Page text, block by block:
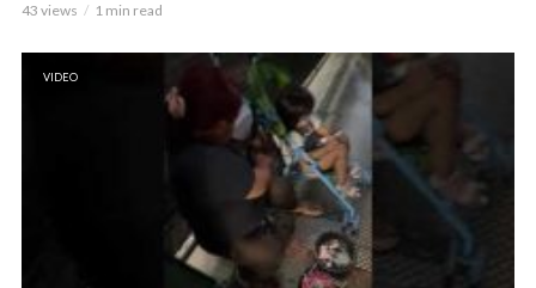
43 views 1 min read
VIDEO